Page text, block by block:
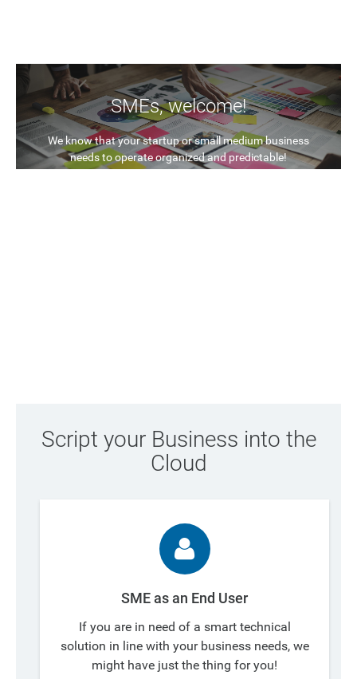
SMEs, welcome!
We know that your startup or small medium business
needs to operate organized and predictable!
Script your Business into the
Cloud
SME as an End User
If you are in need of a smart technical
solution in line with your business needs, we
might have just the thing for you!